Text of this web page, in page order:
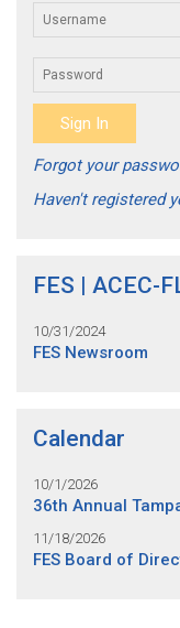
Forgot your
Haven't registered
FES | ACEC-
10/31/2024
FES Newsroom
Calendar
10/1/2026
36th Annual
11/18/2026
FES Board of